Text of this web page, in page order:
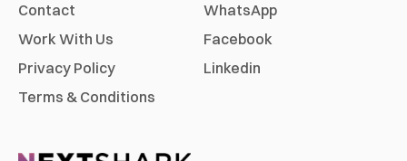
Contact
Work With Us
Privacy Policy
Terms & Conditions
WhatsApp
Facebook
Linkedin